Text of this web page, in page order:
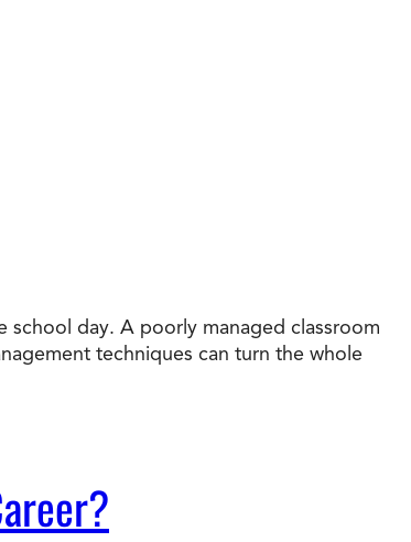
school day. A poorly managed classroom
techniques can turn the whole